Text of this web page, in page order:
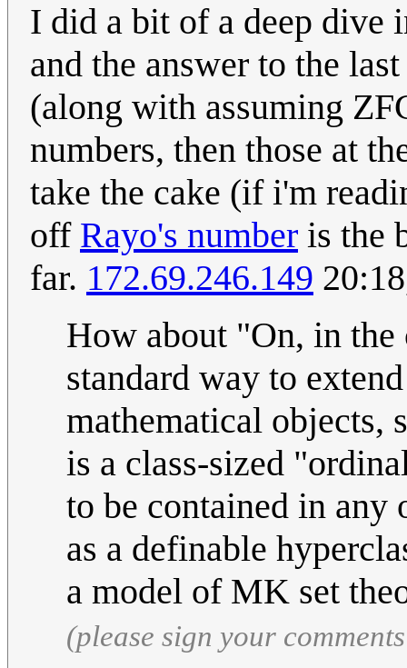
I did a bit of a deep dive
and the answer to the
(along with assuming
numbers, then those at
take the cake (if i'm
off Rayo's number is the
far. 172.69.246.149
How about "On, in
standard way to
mathematical objects,
is a class-sized
to be contained in any
as a definable
a model of MK set
(please sign your